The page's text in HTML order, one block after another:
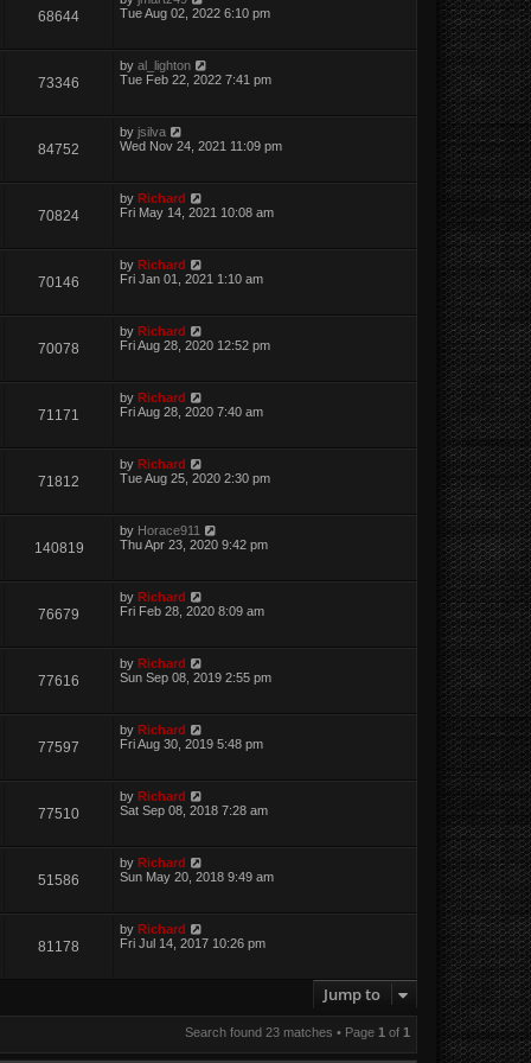
68644
Tue Aug 02, 2022 6:10 pm
73346
by al_lighton
Tue Feb 22, 2022 7:41 pm
84752
by jsilva
Wed Nov 24, 2021 11:09 pm
70824
by Richard
Fri May 14, 2021 10:08 am
70146
by Richard
Fri Jan 01, 2021 1:10 am
70078
by Richard
Fri Aug 28, 2020 12:52 pm
71171
by Richard
Fri Aug 28, 2020 7:40 am
71812
by Richard
Tue Aug 25, 2020 2:30 pm
140819
by Horace911
Thu Apr 23, 2020 9:42 pm
76679
by Richard
Fri Feb 28, 2020 8:09 am
77616
by Richard
Sun Sep 08, 2019 2:55 pm
77597
by Richard
Fri Aug 30, 2019 5:48 pm
77510
by Richard
Sat Sep 08, 2018 7:28 am
51586
by Richard
Sun May 20, 2018 9:49 am
81178
by Richard
Fri Jul 14, 2017 10:26 pm
Jump to
Search found 23 matches • Page 1 of 1